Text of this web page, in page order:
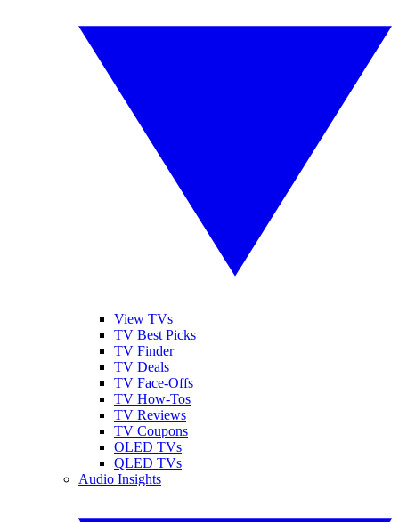
View TVs
TV Best Picks
TV Finder
TV Deals
TV Face-Offs
TV How-Tos
TV Reviews
TV Coupons
OLED TVs
QLED TVs
Audio Insights